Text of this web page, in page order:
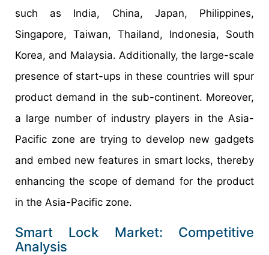
such as India, China, Japan, Philippines,
Singapore, Taiwan, Thailand, Indonesia, South
Korea, and Malaysia. Additionally, the large-scale
presence of start-ups in these countries will spur
product demand in the sub-continent. Moreover,
a large number of industry players in the Asia-
Pacific zone are trying to develop new gadgets
and embed new features in smart locks, thereby
enhancing the scope of demand for the product
in the Asia-Pacific zone.
Smart Lock Market: Competitive
Analysis